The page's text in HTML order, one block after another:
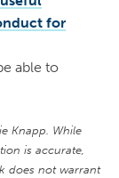
for
able to
Knapp. While
is accurate,
does not warrant